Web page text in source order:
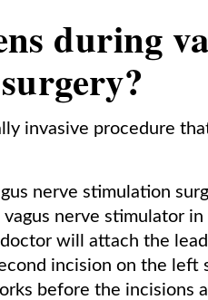
during
invasive procedure
nerve stimulation
nerve stimulator in
will attach the
incision on the
before the incisions